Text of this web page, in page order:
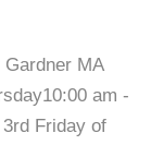
MA
am -
Friday of